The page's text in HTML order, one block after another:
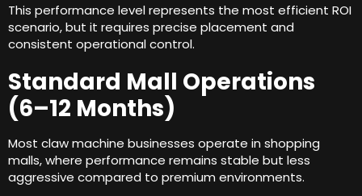
This performance level represents the most efficient ROI
scenario,but it requires precise placement and
consistent operational control.
Standard Mall Operations
(6–12 Months)
Most claw machine businesses operate in shopping
malls,where performance remains stable but less
aggressive compared to premium environments.